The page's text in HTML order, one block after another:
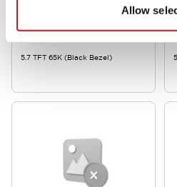
Allow
5.7 TFT 65K (Black Bezel)